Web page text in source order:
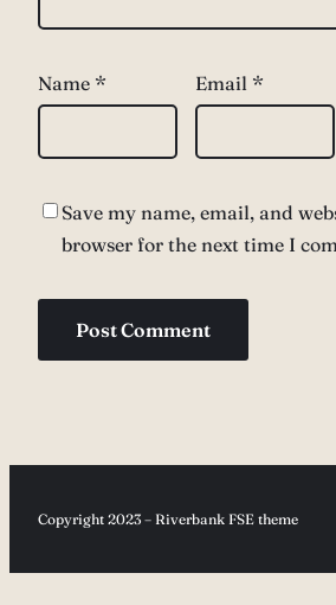
Name * Email *
Save my name, email, and
browser for the next time I
Copyright 2023 – Riverbank FSE theme